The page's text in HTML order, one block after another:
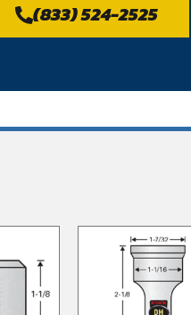
(833) 524-2525